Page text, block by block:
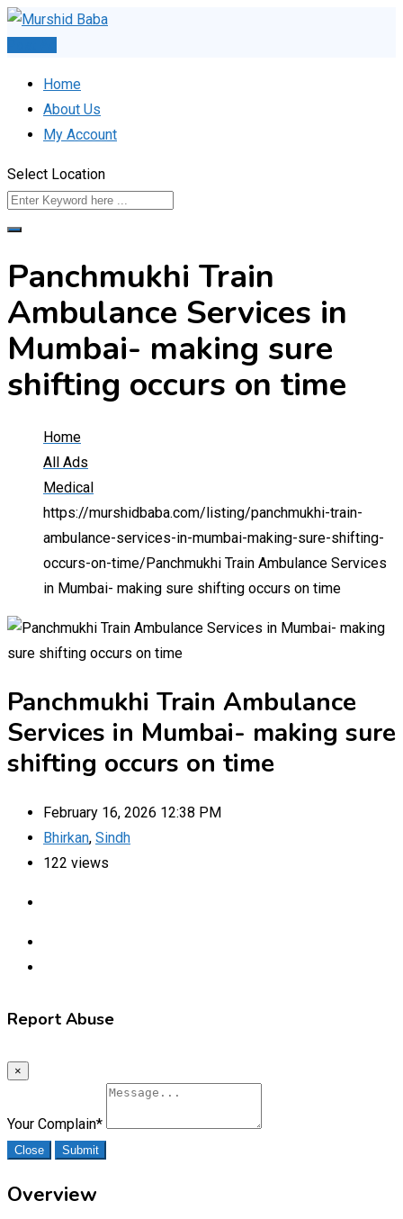
Skip
Home
About Us
My Account
Select Location
Panchmukhi Train
Ambulance Services in
Mumbai- making sure
shifting occurs on time
Home
All Ads
Medical
https://murshidbaba.com/listing/panchmukhi-train-
ambulance-services-in-mumbai-making-sure-shifting-
occurs-on-time/ Panchmukhi Train Ambulance Services
in Mumbai- making sure shifting occurs on time
Panchmukhi Train Ambulance
Services in Mumbai- making sure
shifting occurs on time
February 16, 2026 12:38 PM
Bhirkan, Sindh
122 views
Report Abuse
×
Your Complain*
Close Submit
Overview